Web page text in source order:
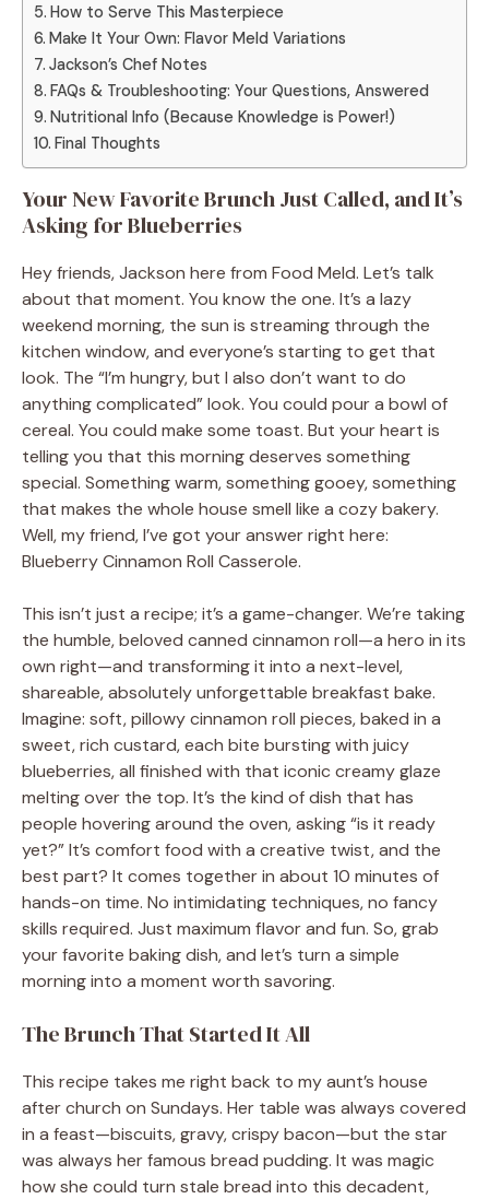
How to Serve This Masterpiece
Make It Your Own: Flavor Meld Variations
Jackson’s Chef Notes
FAQs & Troubleshooting: Your Questions, Answered
Nutritional Info (Because Knowledge is Power!)
Final Thoughts
Your New Favorite Brunch Just Called, and It’s
Asking for Blueberries
Hey friends, Jackson here from Food Meld. Let’s talk
about that moment. You know the one. It’s a lazy
weekend morning, the sun is streaming through the
kitchen window, and everyone’s starting to get that
look. The “I’m hungry, but I also don’t want to do
anything complicated” look. You could pour a bowl of
cereal. You could make some toast. But your heart is
telling you that this morning deserves something
special. Something warm, something gooey, something
that makes the whole house smell like a cozy bakery.
Well, my friend, I’ve got your answer right here:
Blueberry Cinnamon Roll Casserole.
This isn’t just a recipe; it’s a game-changer. We’re taking
the humble, beloved canned cinnamon roll—a hero in its
own right—and transforming it into a next-level,
shareable, absolutely unforgettable breakfast bake.
Imagine: soft, pillowy cinnamon roll pieces, baked in a
sweet, rich custard, each bite bursting with juicy
blueberries, all finished with that iconic creamy glaze
melting over the top. It’s the kind of dish that has
people hovering around the oven, asking “is it ready
yet?” It’s comfort food with a creative twist, and the
best part? It comes together in about 10 minutes of
hands-on time. No intimidating techniques, no fancy
skills required. Just maximum flavor and fun. So, grab
your favorite baking dish, and let’s turn a simple
morning into a moment worth savoring.
The Brunch That Started It All
This recipe takes me right back to my aunt’s house
after church on Sundays. Her table was always covered
in a feast—biscuits, gravy, crispy bacon—but the star
was always her famous bread pudding. It was magic
how she could turn stale bread into this decadent,